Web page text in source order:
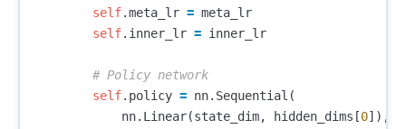
self.meta_lr = meta_lr
self. inner_lr = inner_lr
self. policy = nn. Sequential (
nn. Linear(state_dim, hidden_dims [0]),